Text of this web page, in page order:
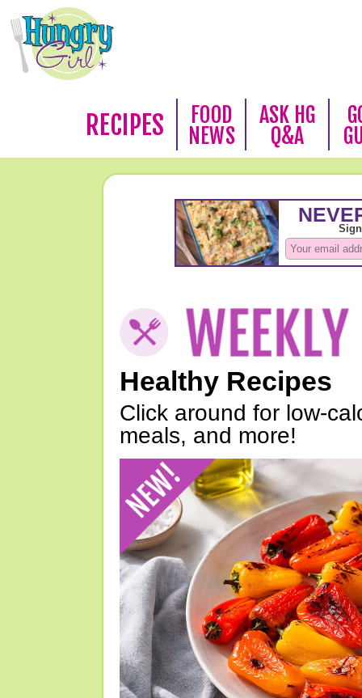
RECIPES
FOOD
NEWS
ASK HG
Q&A
Healthy Recipes
Click around for low-
meals, and more!